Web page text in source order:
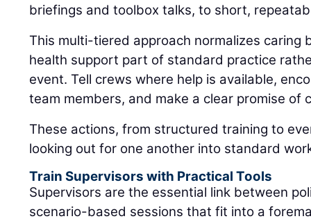
briefings and toolbox talks, to short,
This multi-tiered approach normalizes caring
health support part of standard practice
event. Tell crews where help is available,
team members, and make a clear promise of
These actions, from structured training to
looking out for one another into standard
Train Supervisors with Practical Tools
Supervisors are the essential link between
scenario-based sessions that fit into a